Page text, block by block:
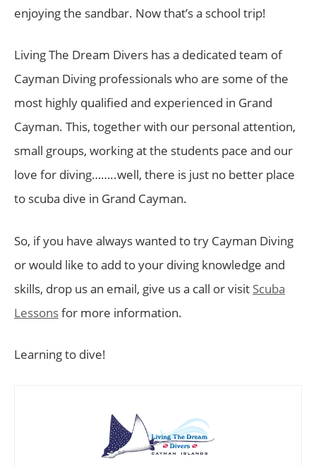
enjoying the sandbar. Now that’s a school trip!
Living The Dream Divers has a dedicated team of
Cayman Diving professionals who are some of the
most highly qualified and experienced in Grand
Cayman. This, together with our personal attention,
small groups, working at the students pace and our
love for diving……..well, there is just no better place
to scuba dive in Grand Cayman.
So, if you have always wanted to try Cayman Diving
or would like to add to your diving knowledge and
skills, drop us an email, give us a call or visit Scuba
Lessonsfor more information.
Learning to dive!